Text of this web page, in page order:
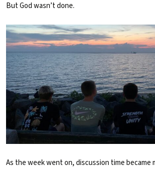
But God wasn’t done.
As the week went on, discussion time became